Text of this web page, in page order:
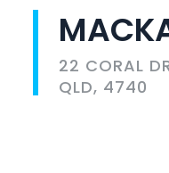
22 CORAL
QLD, 4740